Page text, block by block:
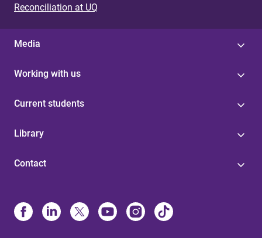
Reconciliation at UQ
Media
Working with us
Current students
Library
Contact